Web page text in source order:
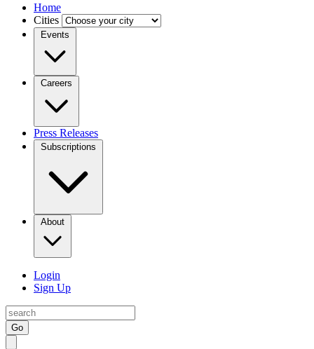
Home
Cities
Events
Careers
Press Releases
Subscriptions
About
Login
Sign Up
Go